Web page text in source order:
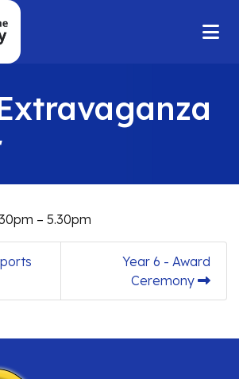
– 5.30pm
Year 6 - Award
Ceremony